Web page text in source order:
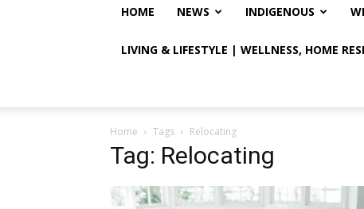
HOME NEWS INDIGENOUS
LIVING & LIFESTYLE | WELLNESS, HOME
Home Tags Relocating
Tag: Relocating